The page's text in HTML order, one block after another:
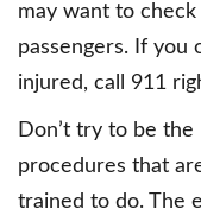
may want to
passengers. If you
injured, call 911
Don’t try to be
procedures that
trained to do. The